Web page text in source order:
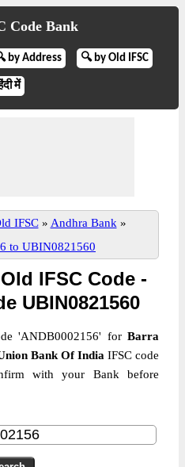
Code Bank
by Address 🔍 by Old IFSC
में
IFSC » Andhra Bank »
to UBIN0821560
IFSC Code -
UBIN0821560
'ANDB0002156' forBarra
Bank Of India IFSC code
with your Bank before